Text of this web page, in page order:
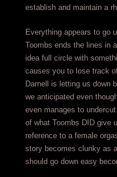
establish and maintain a
Everything appears to go
Toombs ends the lines in
idea full circle with
causes you to lose track
Darnell is letting us down
we anticipated even
even manages to
of what Toombs DID give
reference to a female
story becomes clunky as
should go down easy